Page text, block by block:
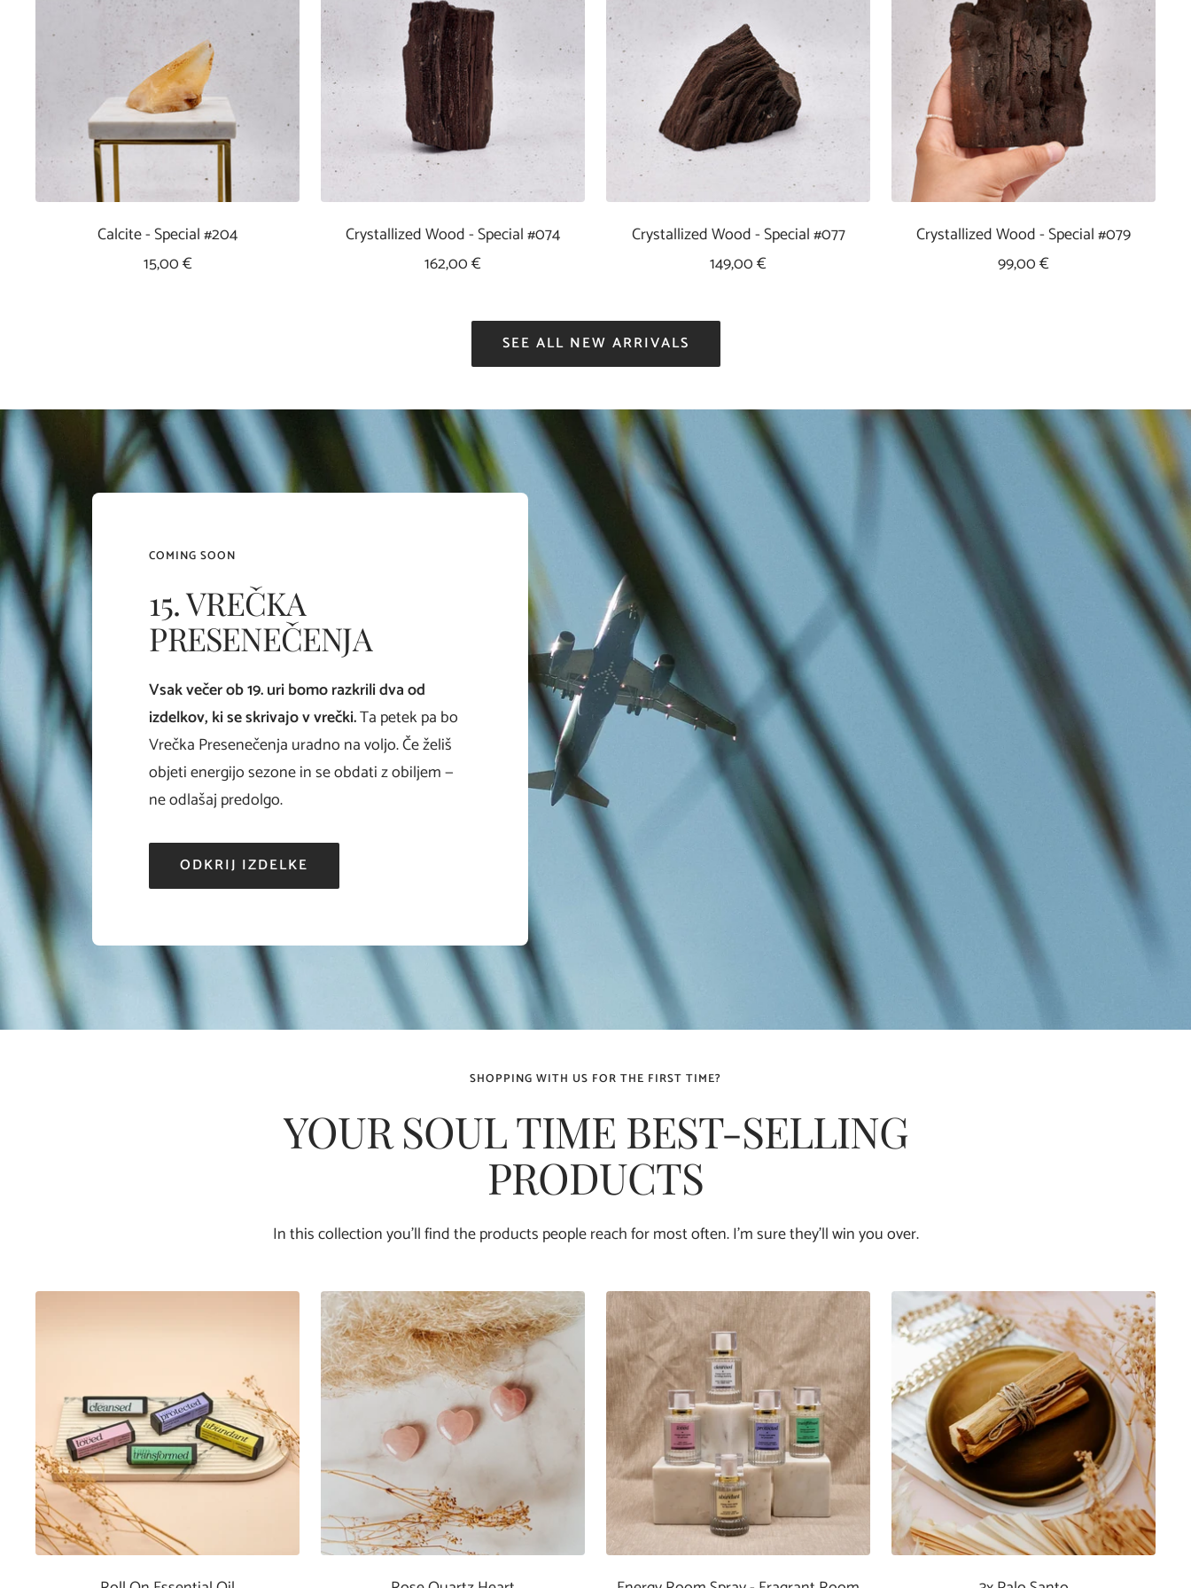
Calcite - Special #204
Sale
15,00 €
Crystallized Wood - Special #074
Sale
162,00 €
Crystallized Wood - Special #077
Sale
149,00 €
Crystallized Wood - Special #079
Sale
99,00 €
SEE ALL NEW ARRIVALS
COMING SOON
15. VREČKA
PRESENEČENJA
Vsak večer ob 19. uri bomo razkrili dva od
izdelkov, ki se skrivajo v vrečki.Ta petek pa bo
Vrečka Presenečenja uradno na voljo. Če želiš
objeti energijo sezone in se obdati z obiljem —
ne odlašaj predolgo.
ODKRIJ IZDELKE
SHOPPING WITH US FOR THE FIRST TIME?
YOUR SOUL TIME BEST-SELLING
PRODUCTS
In this collection you'll find the products people reach for most often. I'm sure they'll win you over.